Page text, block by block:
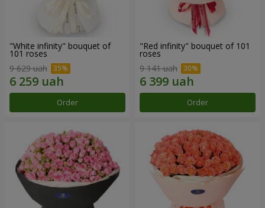
"White infinity" bouquet of
101 roses
9 629 uah
Order
"Red infinity" bouquet of 101
roses
9 141 uah
Order